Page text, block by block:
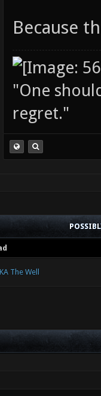
Because
"One
regret."
The Well